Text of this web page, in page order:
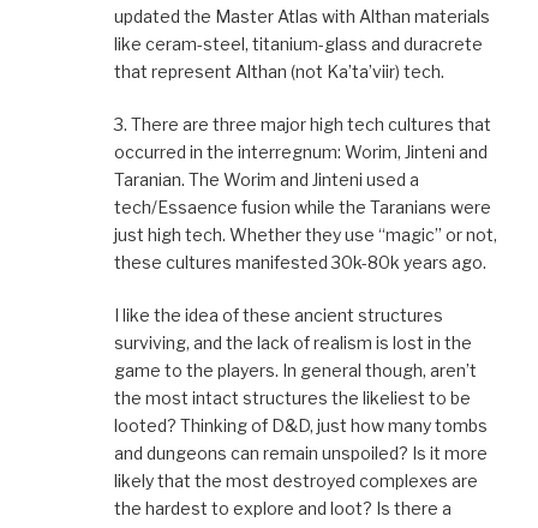
updated the Master Atlas with Althan materials
like ceram-steel, titanium-glass and duracrete
that represent Althan (not Ka’ta’viir) tech.
3. There are three major high tech cultures that
occurred in the interregnum: Worim, Jinteni and
Taranian. The Worim and Jinteni used a
tech/Essaence fusion while the Taranians were
just high tech. Whether they use “magic” or not,
these cultures manifested 30k-80k years ago.
I like the idea of these ancient structures
surviving, and the lack of realism is lost in the
game to the players. In general though, aren’t
the most intact structures the likeliest to be
looted? Thinking of D&D, just how many tombs
and dungeons can remain unspoiled? Is it more
likely that the most destroyed complexes are
the hardest to explore and loot? Is there a